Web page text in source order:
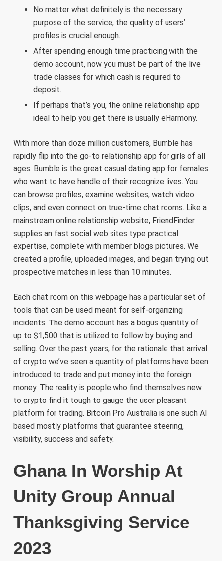
No matter what definitely is the necessary
purpose of the service, the quality of users’
profiles is crucial enough.
After spending enough time practicing with the
demo account, now you must be part of the live
trade classes for which cash is required to
deposit.
If perhaps that’s you, the online relationship app
ideal to help you get there is usually eHarmony.
With more than doze million customers, Bumble has
rapidly flip into the go-to relationship app for girls of all
ages. Bumble is the great casual dating app for females
who want to have handle of their recognize lives. You
can browse profiles, examine websites, watch video
clips, and even connect on true-time chat rooms. Like a
mainstream online relationship website, FriendFinder
supplies an fast social web sites type practical
expertise, complete with member blogs pictures. We
created a profile, uploaded images, and began trying out
prospective matches in less than 10 minutes.
Each chat room on this webpage has a particular set of
tools that can be used meant for self-organizing
incidents. The demo account has a bogus quantity of
up to $1,500 that is utilized to follow by buying and
selling. Over the past years, for the rationale that arrival
of crypto we’ve seen a quantity of platforms have been
introduced to trade and put money into the foreign
money. The reality is people who find themselves new
to crypto find it tough to gauge the user pleasant
platform for trading. Bitcoin Pro Australia is one such AI
based mostly platforms that guarantee steering,
visibility, success and safety.
Ghana In Worship At
Unity Group Annual
Thanksgiving Service
2023